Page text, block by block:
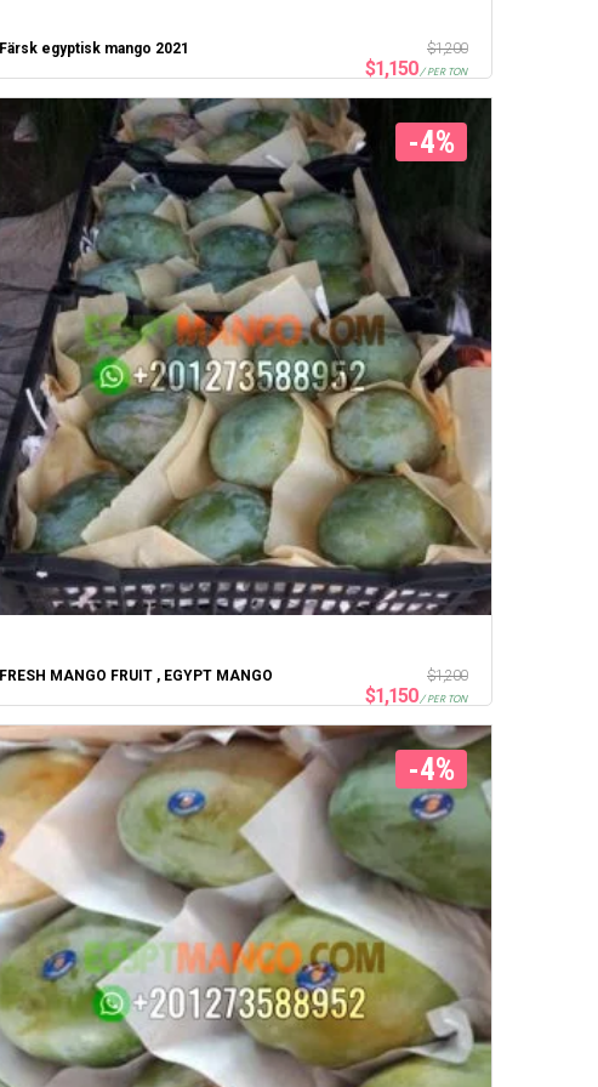
Färsk egyptisk mango 2021 $1,200
$1,150/ PER TON
-4%
FRESH MANGO FRUIT , EGYPT MANGO $1,200
$1,150/ PER TON
-4%